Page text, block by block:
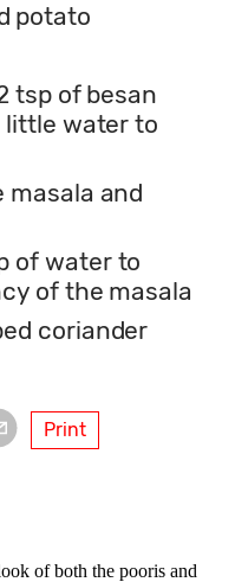
potato
tsp of besan
little water to
masala and
of water to
of the masala
coriander
Print